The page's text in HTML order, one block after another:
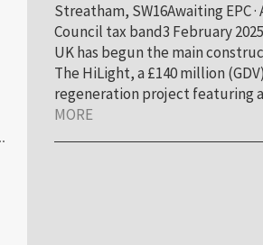
Streatham, SW16Awaiting EPC
Council tax band3 February
UK has begun the main
The HiLight, a £140 million (GDV)
regeneration project featuring a
MORE